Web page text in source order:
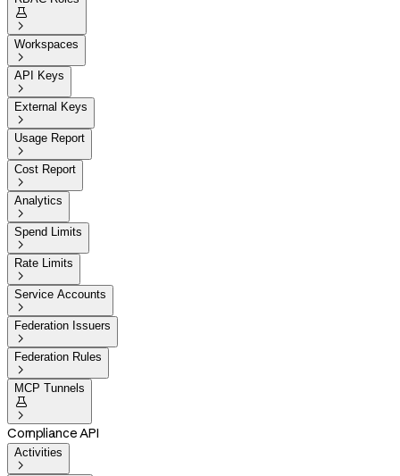


Workspaces

API Keys

External Keys

Usage Report

Cost Report

Analytics

Spend Limits

Rate Limits

Service Accounts

Federation Issuers

Federation Rules

MCP Tunnels


Compliance API
Activities
